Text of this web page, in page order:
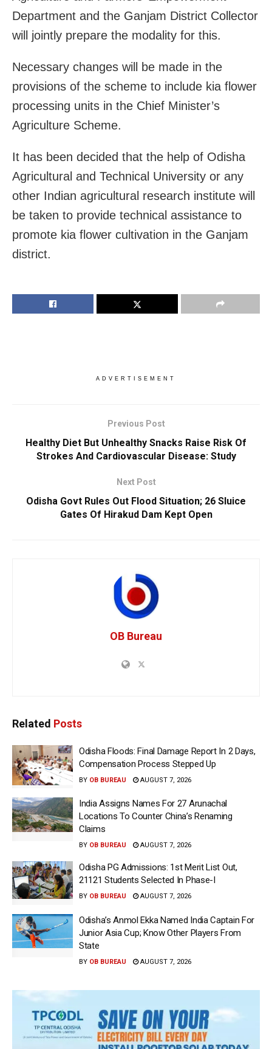
Department and the Ganjam District Collector
will jointly prepare the modality for this.
Necessary changes will be made in the
provisions of the scheme to include kia flower
processing units in the Chief Minister’s
Agriculture Scheme.
It has been decided that the help of Odisha
Agricultural and Technical University or any
other Indian agricultural research institute will
be taken to provide technical assistance to
promote kia flower cultivation in the Ganjam
district.
ADVERTISEMENT
Previous Post
Healthy Diet But Unhealthy Snacks Raise Risk Of
Strokes And Cardiovascular Disease: Study
Next Post
Odisha Govt Rules Out Flood Situation; 26 Sluice
Gates Of Hirakud Dam Kept Open
OB Bureau
Related Posts
Odisha Floods: Final Damage Report In 2 Days,
Compensation Process Stepped Up
BY OB BUREAU AUGUST 7, 2026
India Assigns Names For 27 Arunachal
Locations To Counter China’s Renaming
Claims
BY OB BUREAU AUGUST 7, 2026
Odisha PG Admissions: 1st Merit List Out,
21121 Students Selected In Phase-I
BY OB BUREAU AUGUST 7, 2026
Odisha’s Anmol Ekka Named India Captain For
Junior Asia Cup; Know Other Players From
State
BY OB BUREAU AUGUST 7, 2026